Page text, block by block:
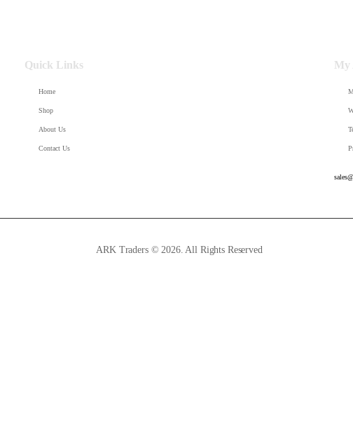
Quick Links
Home
Shop
About Us
Contact Us
My
ARK Traders © 2026. All Rights Reserved